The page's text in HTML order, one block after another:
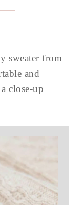
sweater from
and
close-up